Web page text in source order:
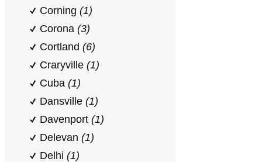
Corning (1)
Corona (3)
Cortland (6)
Craryville (1)
Cuba (1)
Dansville (1)
Davenport (1)
Delevan (1)
Delhi (1)